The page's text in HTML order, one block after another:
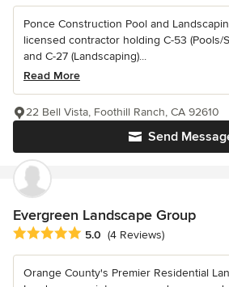
Ponce Construction Pool and
licensed contractor holding C-53 (Pools/
and C-27 (Landscaping)...
Read More
Send
22 Bell Vista, Foothill Ranch, CA 92610
Evergreen Landscape Group
Average rating: 5 out of 5 stars
5.0 (4 Reviews)
Orange County's Premier Residential